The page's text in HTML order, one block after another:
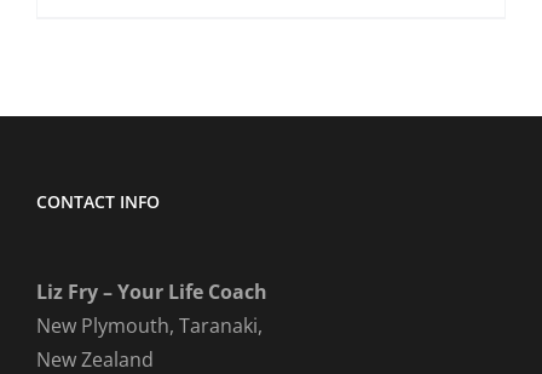
CONTACT INFO
Liz Fry – Your Life Coach
New Plymouth, Taranaki,
New Zealand